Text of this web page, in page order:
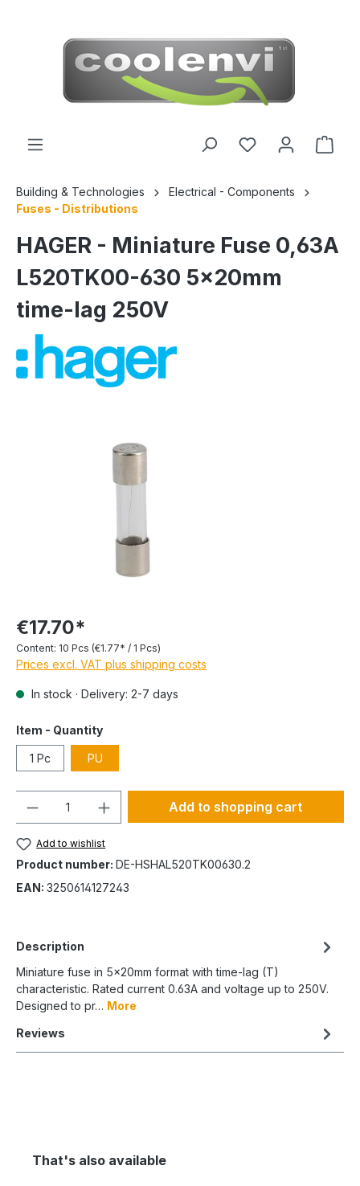
Building & Technologies
Electrical - Components
Fuses - Distributions
HAGER - Miniature Fuse 0,63A
L520TK00-630 5x20mm
time-lag 250V
€17.70*
Content: 10 Pcs (€1.77* / 1 Pcs)
Prices excl. VAT plus shipping costs
In stock · Delivery: 2-7 days
Item - Quantity
1 Pc PU
Add to shopping cart
Add to wishlist
Product number: DE-HSHAL520TK00630.2
EAN: 3250614127243
Description
Miniature fuse in 5x20mm format with time-lag (T)
characteristic. Rated current 0.63A and voltage up to 250V.
Designed to pr… More
Reviews
That's also available